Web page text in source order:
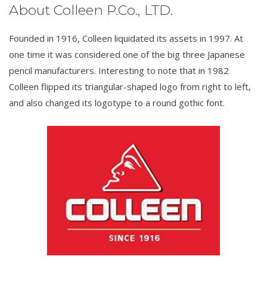
About Colleen P.Co., LTD.
Founded in 1916, Colleen liquidated its assets in 1997. At
one time it was considered one of the big three Japanese
pencil manufacturers. Interesting to note that in 1982
Colleen flipped its triangular-shaped logo from right to left,
and also changed its logotype to a round gothic font.